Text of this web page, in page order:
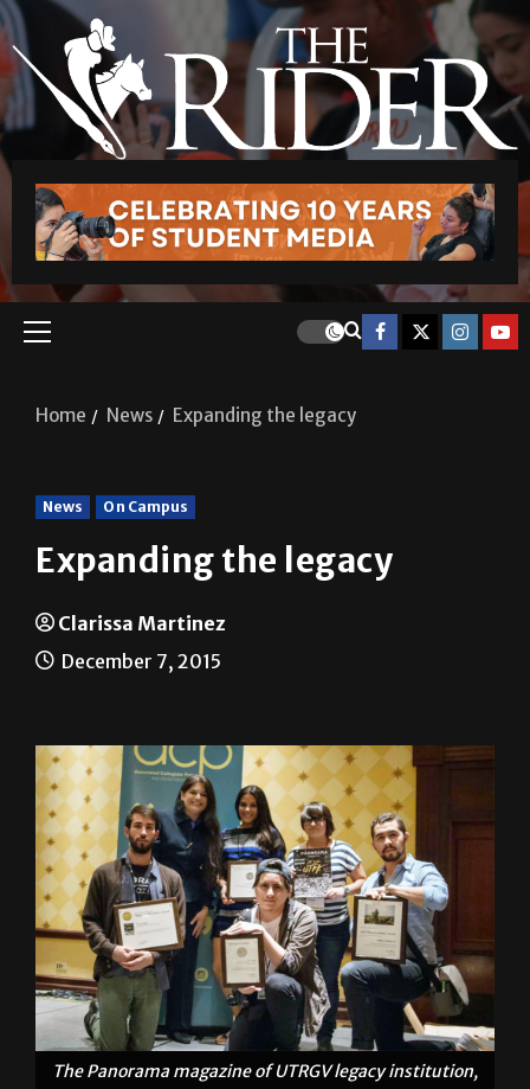
Home News Expanding the legacy
News On Campus
Expanding the legacy
Clarissa Martinez
December 7, 2015
The Panorama magazine of UTRGV legacy institution,